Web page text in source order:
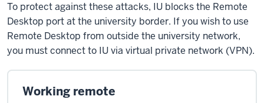
To protect against these attacks, IU blocks the Remote
Desktop port at the university border. If you wish to use
Remote Desktop from outside the university network,
you must connect to IU via virtual private network (VPN).
Working remote